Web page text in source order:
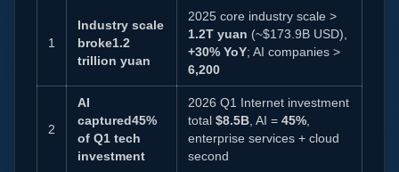
1
Industry scale
broke1.2
trillion yuan
2025 core industry scale >
1.2T yuan (~$173.9B USD),
+30% YoY; AI companies >
6,200
2
AI
captured45%
of Q1 tech
investment
2026 Q1 Internet investment
total $8.5B , AI = 45%
enterprise services + cloud
second